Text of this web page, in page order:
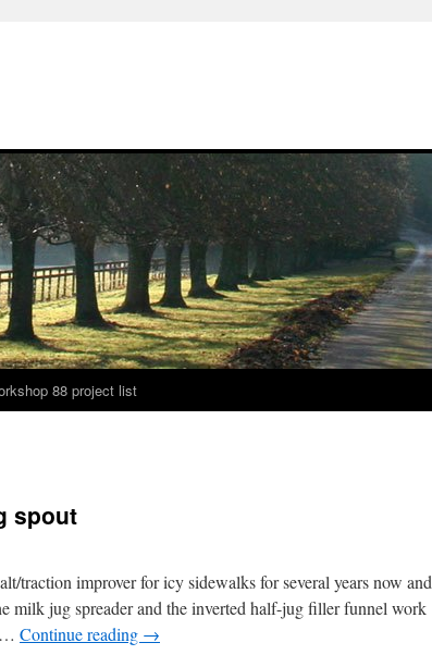
88 project list
spout
traction improver for icy sidewalks for several years now and
milk jug spreader and the inverted half-jug filler funnel work
… Continue reading →